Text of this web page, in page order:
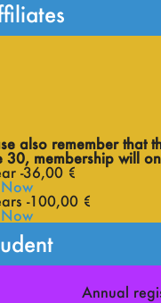
also remember that
30, membership will
-36,00 €
-100,00 €
Annual